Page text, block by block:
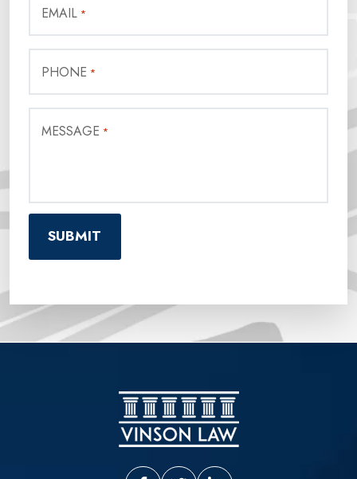
EMAIL *
PHONE *
MESSAGE *